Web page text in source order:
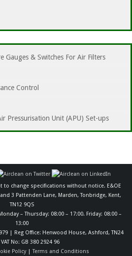
Gauges & Switches For Air Filters
Control
Pressurisation Unit (APU) Set-ups
to change specifications without notice. E&OE
3 Pattenden Lane, Marden, Tonbridge, Kent,
TN12 9QS
– Thursday: 08:00 – 17:00. Friday: 08:00 –
13:00
| Reg Office: Henwood House, Ashford, TN24
No: GB 380 2924 96
Policy|Terms and Conditions